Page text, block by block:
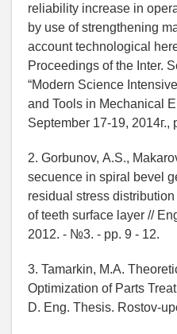
reliability increase in
by use of strengthening
account technological
Proceedings of the Inter.
“Modern Science
and Tools in Mechanical
September 17-19, 2014г.,
2. Gorbunov, А.S.,
secuence in spiral bevel
residual stress
of teeth surface layer //
2012. - №3. - pp. 9 - 12.
3. Tamarkin, М.А.
Optimization of Parts
D. Eng. Thesis. Rostov-